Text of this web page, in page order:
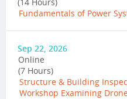
Fundamentals of Power
Sep 22, 2026
Online
(7 Hours)
Structure & Building
Workshop Examining